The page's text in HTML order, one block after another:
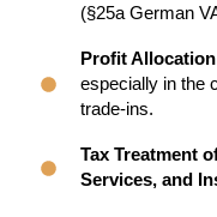
(§25a German
Profit
especially in the
trade-ins.
Tax Treatment
Services, and